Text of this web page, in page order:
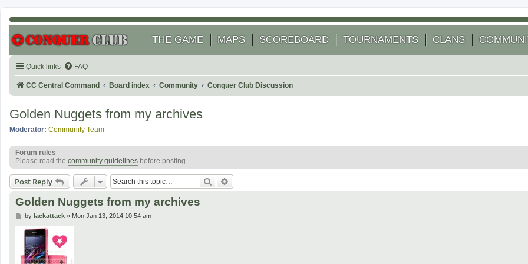
THE GAME MAPS SCOREBOARD TOURNAMENTS CLANS
Quick links FAQ
CC Central Command Board index Community Conquer Club Discussion
Golden Nuggets from my archives
Moderator: Community Team
Forum rules
Please read the community guidelines before posting.
Post Reply Search
Golden Nuggets from my archives
P
s
by lackattack» Mon Jan 13, 2014 10:54 am